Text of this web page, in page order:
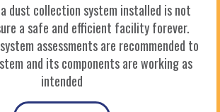
dust collection system installed is not
a safe and efficient facility forever.
assessments are recommended to
and its components are working as
intended